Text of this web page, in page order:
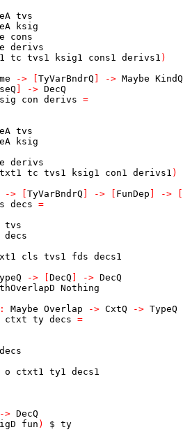
tvs
ksig
cons
derivs
tc tvs1 ksig1 cons1 derivs1 )
-> TyVarBndrQ -> Maybe KindQ
-> DecQ
con derivs =
tvs
ksig
derivs
tc tvs1 ksig1 con1 derivs1 )
-> TyVarBndrQ -> FunDep ->
decs =
tvs
decs
cls tvs1 fds decs1
-> DecQ -> DecQ
Nothing
Maybe Overlap -> CxtQ -> TypeQ
ctxt ty decs =
decs
o ctxt1 ty1 decs1
-> DecQ
fun ) $ ty